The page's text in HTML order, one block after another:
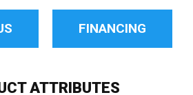
FINANCING
ATTRIBUTES